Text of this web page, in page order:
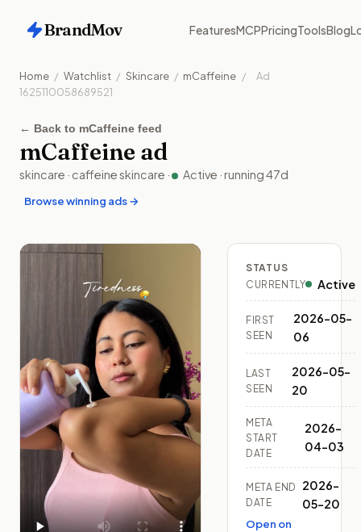
BrandMov FeaturesMCPPricingToolsBlog
Home / Watchlist / Skincare / mCaffeine /
Ad
1625110058689521
← Back to mCaffeine feed
mCaffeine ad
skincare · caffeine skincare · Active · running47d
Browse winning ads →
STATUS
CURRENTLY
Active
FIRST
SEEN
2026-05-
06
LAST
SEEN
2026-05-
20
META
START
DATE
2026-
04-03
META END
DATE
2026-
05-20
Open on